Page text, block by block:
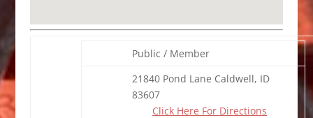
Public / Member
21840 Pond Lane Caldwell, ID
83607
Click Here For Directions